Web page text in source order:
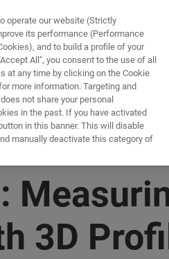
ANWENDUNGEN SERVICE
3D
operate our website (Strictly
its performance (Performance
and to build a profile of your
All", you consent to the use of all
at any time by clicking on the Cookie
more information. Targeting and
not share your personal
in the past. If you have activated
in this banner. This will disable
manually deactivate this category of